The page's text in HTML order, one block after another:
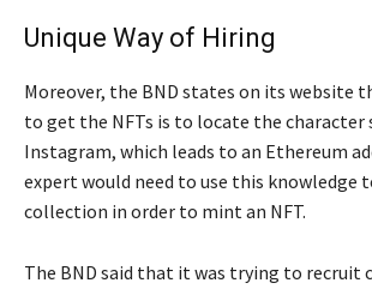
Unique Way of Hiring
Moreover, the BND states on its website
to get the NFTs is to locate the
Instagram, which leads to an Ethereum
expert would need to use this knowledge
collection in order to mint an NFT.
The BND said that it was trying to recruit